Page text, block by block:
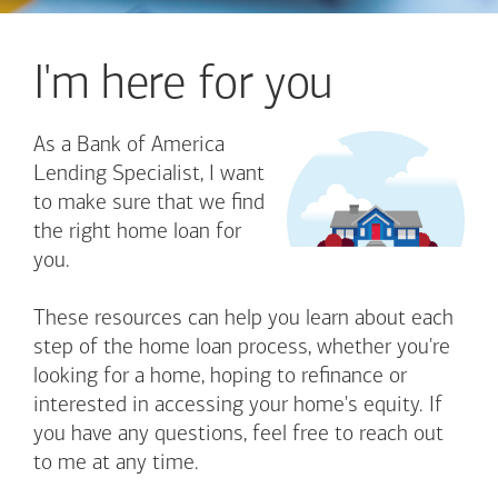
I'm here for you
As a Bank of America
Lending Specialist, I want
to make sure that we find
the right home loan for
you.
These resources can help you learn about each
step of the home loan process, whether you're
looking for a home, hoping to refinance or
interested in accessing your home's equity. If
you have any questions, feel free to reach out
to me at any time.